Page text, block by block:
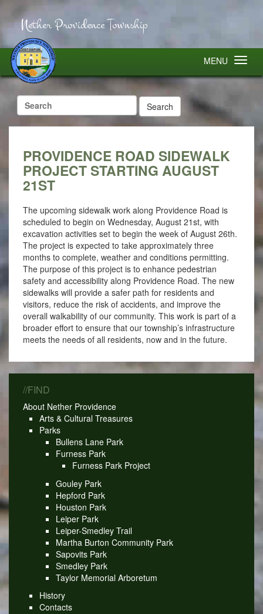
Nether Providence Township
MENU
Search
for:
PROVIDENCE ROAD SIDEWALK
PROJECT STARTING AUGUST
21ST
The upcoming sidewalk work along Providence Road is
scheduled to begin on Wednesday, August 21st, with
excavation activities set to begin the week of August 26th.
The project is expected to take approximately three
months to complete, weather and conditions permitting.
The purpose of this project is to enhance pedestrian
safety and accessibility along Providence Road. The new
sidewalks will provide a safer path for residents and
visitors, reduce the risk of accidents, and improve the
overall walkability of our community. This work is part of a
broader effort to ensure that our township’s infrastructure
meets the needs of all residents, now and in the future.
//FIND
About Nether Providence
Arts & Cultural Treasures
Parks
Bullens Lane Park
Furness Park
Furness Park Project
Gouley Park
Hepford Park
Houston Park
Leiper Park
Leiper-Smedley Trail
Martha Burton Community Park
Sapovits Park
Smedley Park
Taylor Memorial Arboretum
History
Contacts